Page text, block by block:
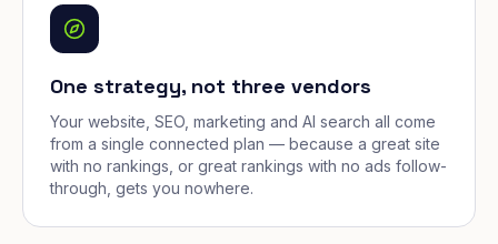
One strategy, not three vendors
Your website, SEO, marketing and AI search all come
from a single connected plan — because a great site
with no rankings, or great rankings with no ads follow-
through, gets you nowhere.